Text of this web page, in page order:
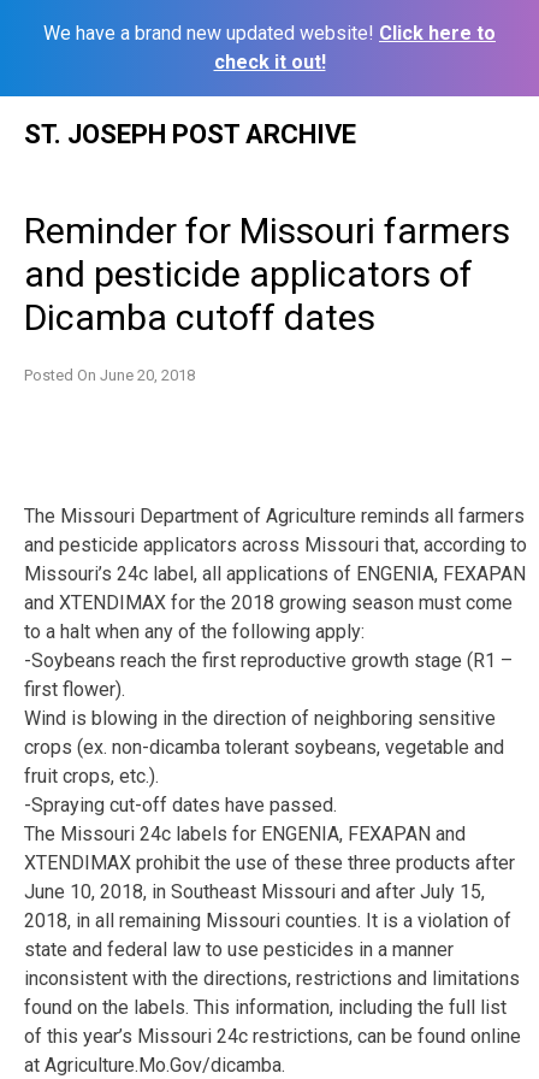
We have a brand new updated website! Click here to
check it out!
ST. JOSEPH POST ARCHIVE
Reminder for Missouri farmers
and pesticide applicators of
Dicamba cutoff dates
Posted On June 20, 2018
The Missouri Department of Agriculture reminds all farmers
and pesticide applicators across Missouri that, according to
Missouri’s 24c label, all applications of ENGENIA, FEXAPAN
and XTENDIMAX for the 2018 growing season must come
to a halt when any of the following apply:
-Soybeans reach the first reproductive growth stage (R1 –
first flower).
Wind is blowing in the direction of neighboring sensitive
crops (ex. non-dicamba tolerant soybeans, vegetable and
fruit crops, etc.).
-Spraying cut-off dates have passed.
The Missouri 24c labels for ENGENIA, FEXAPAN and
XTENDIMAX prohibit the use of these three products after
June 10, 2018, in Southeast Missouri and after July 15,
2018, in all remaining Missouri counties. It is a violation of
state and federal law to use pesticides in a manner
inconsistent with the directions, restrictions and limitations
found on the labels. This information, including the full list
of this year’s Missouri 24c restrictions, can be found online
at Agriculture.Mo.Gov/dicamba.